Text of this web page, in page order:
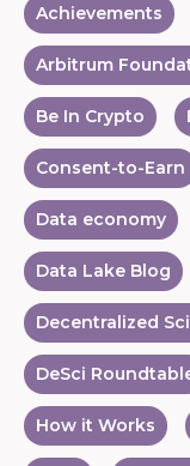
Achievements
Arbitrum
Be In Crypto
Consent-to-Earn
Data economy
Data Lake Blog
Decentralized
DeSci
How it Works